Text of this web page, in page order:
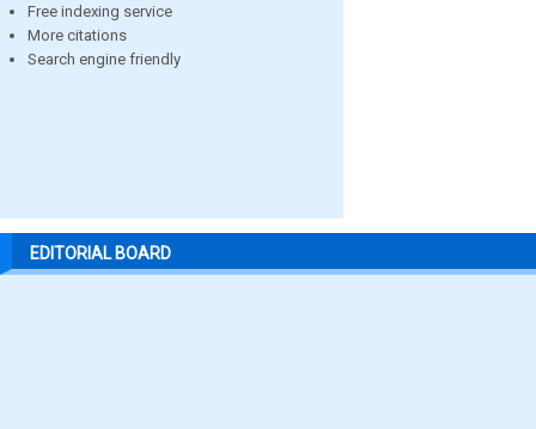
Free indexing service
More citations
Search engine friendly
EDITORIAL BOARD